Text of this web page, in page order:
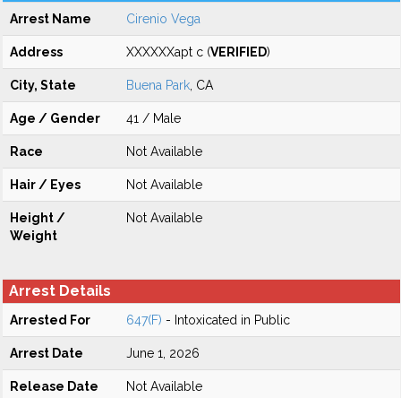
Arrest Name Cirenio Vega
Address XXXXXXapt c (VERIFIED)
City, State Buena Park , CA
Age / Gender 41 / Male
Race Not Available
Hair / Eyes Not Available
Height /
Weight
Not Available
Arrest Details
Arrested For 647(F) - Intoxicated in Public
Arrest Date June 1, 2026
Release Date Not Available